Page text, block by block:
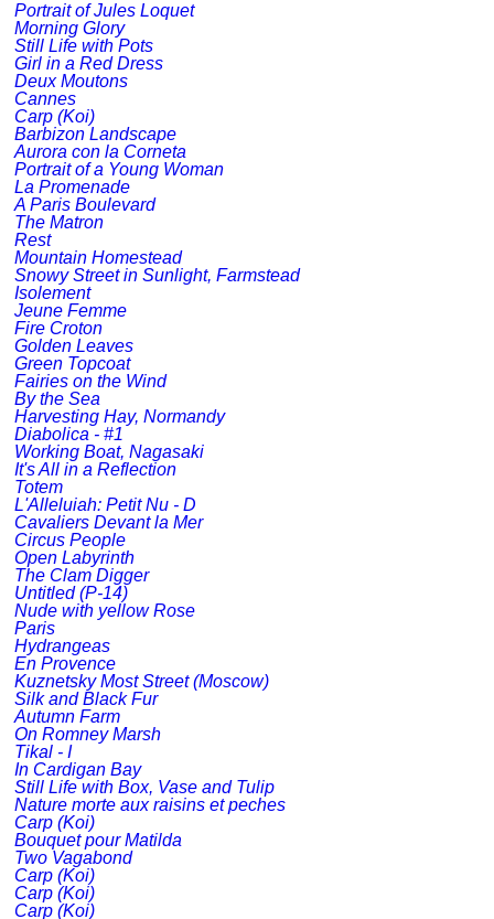
Portrait of Jules Loquet
Morning Glory
Still Life with Pots
Girl in a Red Dress
Deux Moutons
Cannes
Carp (Koi)
Barbizon Landscape
Aurora con la Corneta
Portrait of a Young Woman
La Promenade
A Paris Boulevard
The Matron
Rest
Mountain Homestead
Snowy Street in Sunlight, Farmstead
Isolement
Jeune Femme
Fire Croton
Golden Leaves
Green Topcoat
Fairies on the Wind
By the Sea
Harvesting Hay, Normandy
Diabolica - #1
Working Boat, Nagasaki
It's All in a Reflection
Totem
L'Alleluiah: Petit Nu - D
Cavaliers Devant la Mer
Circus People
Open Labyrinth
The Clam Digger
Untitled (P-14)
Nude with yellow Rose
Paris
Hydrangeas
En Provence
Kuznetsky Most Street (Moscow)
Silk and Black Fur
Autumn Farm
On Romney Marsh
Tikal - I
In Cardigan Bay
Still Life with Box, Vase and Tulip
Nature morte aux raisins et peches
Carp (Koi)
Bouquet pour Matilda
Two Vagabond
Carp (Koi)
Carp (Koi)
Carp (Koi)